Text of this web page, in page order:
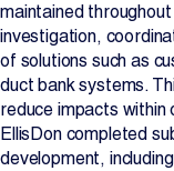
maintained
investigation,
of solutions such as
duct bank systems.
reduce impacts within
EllisDon completed
development,